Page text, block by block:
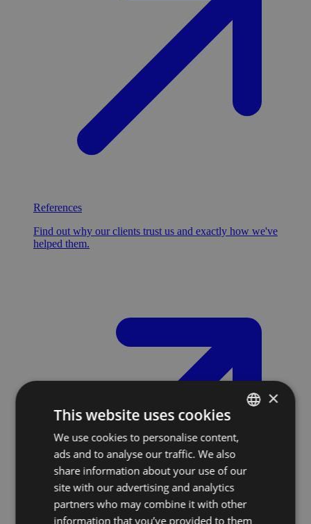
References
Find out why our clients trust us and exactly how we've
helped them.
SLOVAK
×
This website uses cookies
We use cookies to personalise content,
ads and to analyse our traffic. We also
share information about your use of our
site with our advertising and analytics
partners who may combine it with other
information that you’ve provided to them